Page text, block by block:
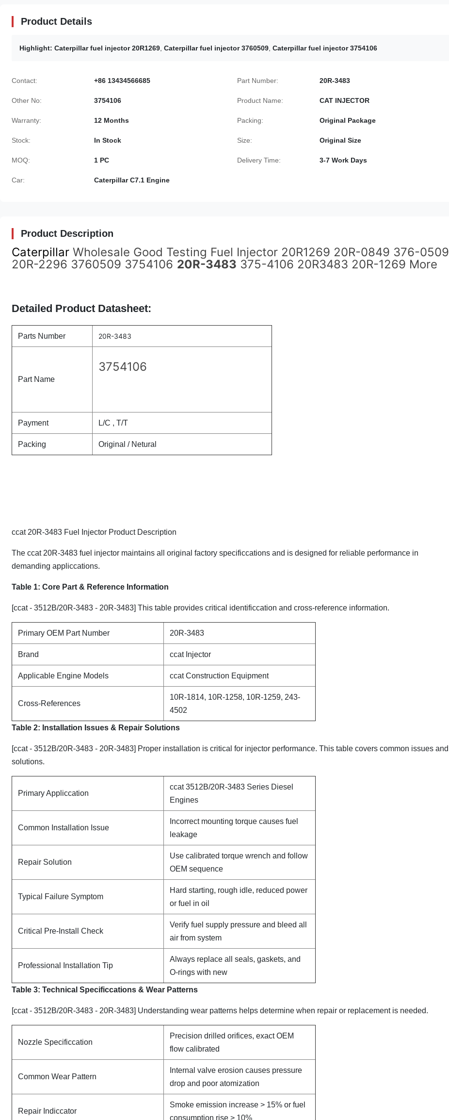
Product Details
Highlight: Caterpillar fuel injector 20R1269 Caterpillar fuel injector 3760509 Caterpillar fuel injector 3754106
Contact: +86 13434566685 Part Number: 20R-3483
Other No: 3754106 Product Name: CAT INJECTOR
Warranty: 12 Months Packing: Original Package
Stock: In Stock Size: Original Size
MOQ: 1 PC Delivery Time: 3-7 Work Days
Car: Caterpillar C7.1 Engine
Product Description
Caterpillar Wholesale Good Testing Fuel Injector 20R1269 20R-0849 376-0509
20R-2296 3760509 3754106 20R-3483 375-4106 20R3483 20R-1269 More
Detailed Product Datasheet:
Parts Number 20R-3483
Part Name
3754106
Payment L/C , T/T
Packing Original / Netural
ccat 20R-3483 Fuel Injector Product Description
The ccat 20R-3483 fuel injector maintains all original factory specificcations and is designed for reliable performance in
demanding appliccations.
Table 1: Core Part & Reference Information
[ccat - 3512B/20R-3483 - 20R-3483] This table provides critical identificcation and cross-reference information.
Primary OEM Part Number 20R-3483
Brand ccat Injector
Applicable Engine Models ccat Construction Equipment
Cross-References
10R-1814, 10R-1258, 10R-1259, 243-
4502
Table 2: Installation Issues & Repair Solutions
[ccat - 3512B/20R-3483 - 20R-3483] Proper installation is critical for injector performance. This table covers common issues and
solutions.
Primary Appliccation
ccat 3512B/20R-3483 Series Diesel
Engines
Common Installation Issue
Incorrect mounting torque causes fuel
leakage
Repair Solution
Use calibrated torque wrench and follow
OEM sequence
Typical Failure Symptom
Hard starting, rough idle, reduced power
or fuel in oil
Critical Pre-Install Check
Verify fuel supply pressure and bleed all
air from system
Professional Installation Tip
Always replace all seals, gaskets, and
O-rings with new
Table 3: Technical Specificcations & Wear Patterns
[ccat - 3512B/20R-3483 - 20R-3483] Understanding wear patterns helps determine when repair or replacement is needed.
Nozzle Specificcation
Precision drilled orifices, exact OEM
flow calibrated
Common Wear Pattern
Internal valve erosion causes pressure
drop and poor atomization
Repair Indiccator
Smoke emission increase > 15% or fuel
consumption rise > 10%